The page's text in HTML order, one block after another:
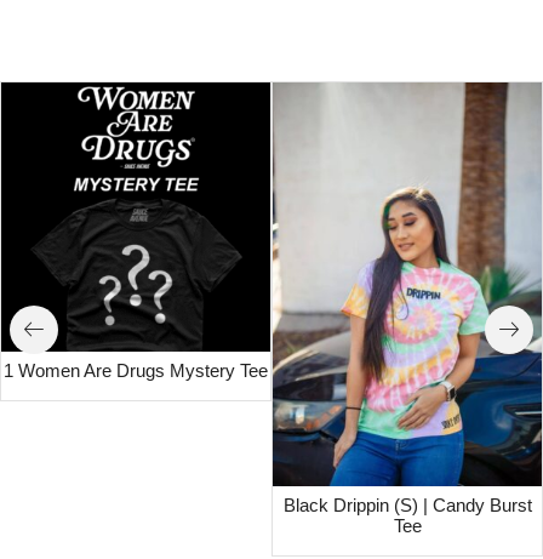
1 Women Are Drugs Mystery Tee
Black Drippin (S) | Candy Burst
Tee